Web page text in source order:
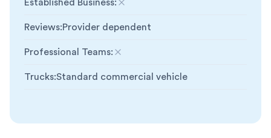
Established Business:
Not included
Reviews:Provider dependent
Professional Teams:
Not included
Trucks:Standard commercial vehicle